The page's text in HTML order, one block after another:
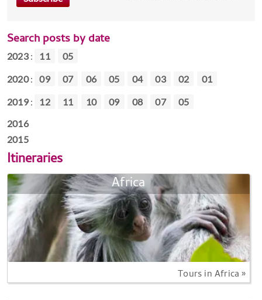
Search posts by date
2023: 11 05
2020: 09 07 06 05 04 03 02 01
2019: 12 11 10 09 08 07
05
2016
2015
Itineraries
Africa
Tours in Africa »